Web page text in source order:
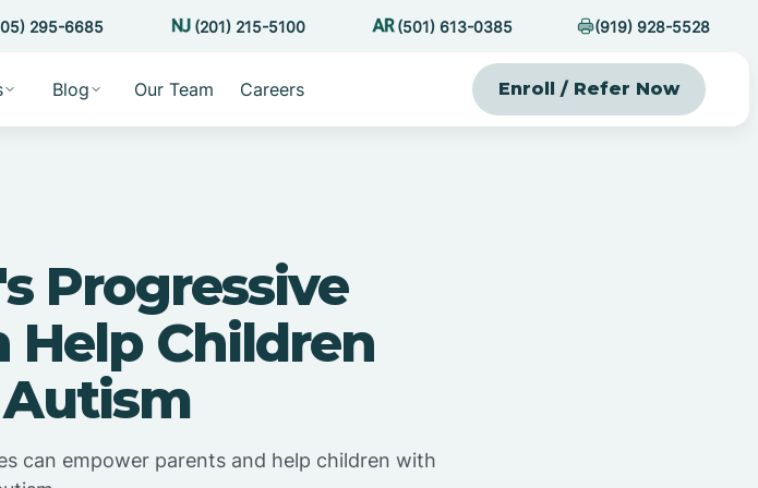
295-6685 (201) 215-5100 (501) 613-0385 (919) 928-5528
Blog Our Team Careers Enroll / Refer Now
Progressive
Help Children
can empower parents and help children with